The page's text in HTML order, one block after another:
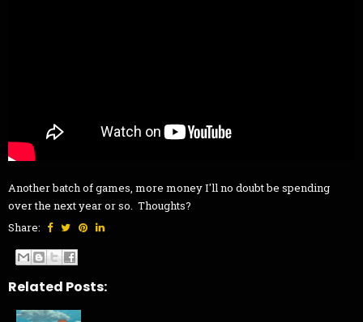
Another batch of games, more money I'll no doubt be spending
over the next year or so. Thoughts?
Share:
Related Posts: